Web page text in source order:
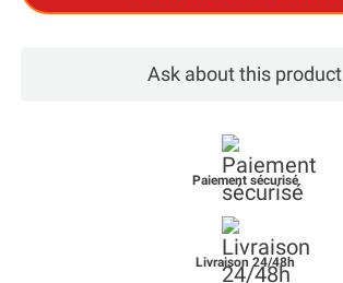
ask about this product
Paiement sécurisé
Livraison 24/48h